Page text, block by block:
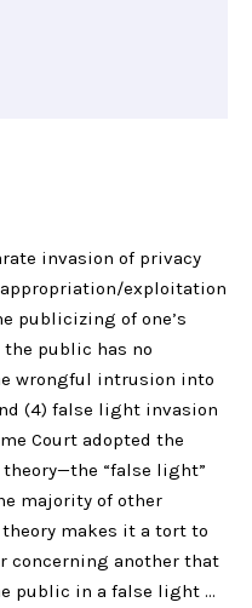
invasion of privacy
exploitation
publicizing of one’s
public has no
wrongful intrusion into
(4) false light invasion
Court adopted the
“false light”
majority of other
makes it a tort to
concerning another that
public in a false light …